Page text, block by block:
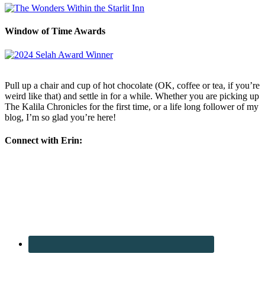
Window of Time Awards
Pull up a chair and cup of hot chocolate (OK, coffee or tea, if you’re
weird like that) and settle in for a while. Whether you are picking up
The Kalila Chronicles for the first time, or a life long follower of my
blog, I’m so glad you’re here!
Connect with Erin: